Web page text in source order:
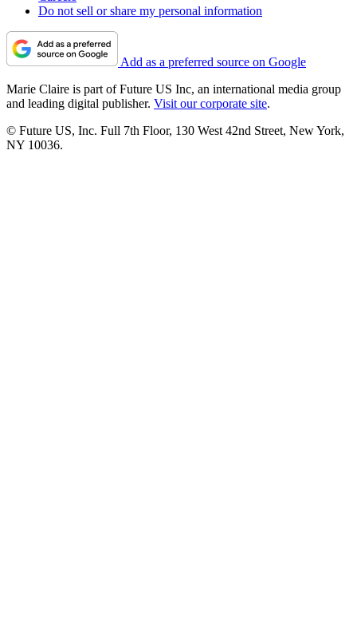
Do not sell or share my personal information
Add as a preferred source on Google
Marie Claire is part of Future US Inc, an international media group
and leading digital publisher. Visit our corporate site.
© Future US, Inc. Full 7th Floor, 130 West 42nd Street, New York,
NY 10036.